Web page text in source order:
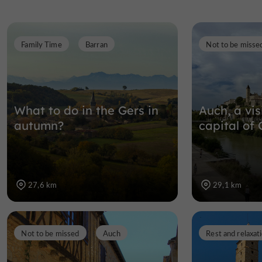
What to do in the Gers in
autumn?
Family Time Barran
27,6 km
Auch, a
capital of
Not to be
29,1 km
Not to be missed Auch Rest and